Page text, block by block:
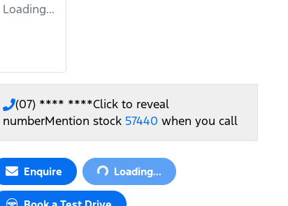
Loading...
(07) **** ****Click to reveal
numberMention stock 57440 when you call
Enquire Loading...Loading...